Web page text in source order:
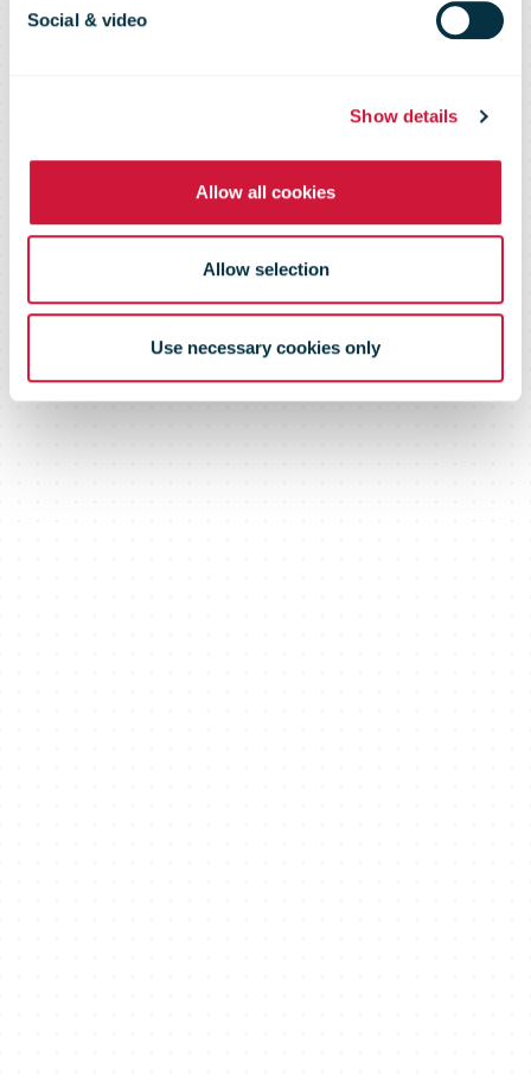
Social & video
Show details
Allow all cookies
Allow selection
Use necessary cookies only